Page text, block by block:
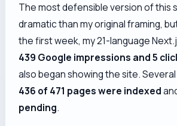
The most defensible version of this
dramatic than my original framing,
the first week, my 21-language
439 Google impressions and 5
also began showing the site.
436 of 471 pages were indexed
pending.